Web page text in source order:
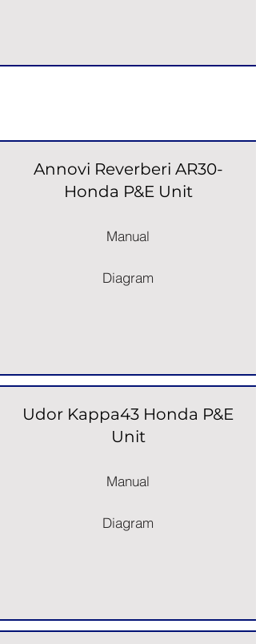
Annovi Reverberi AR30-
Honda P&E Unit
Manual
Diagram
Udor Kappa43 Honda P&E
Unit
Manual
Diagram